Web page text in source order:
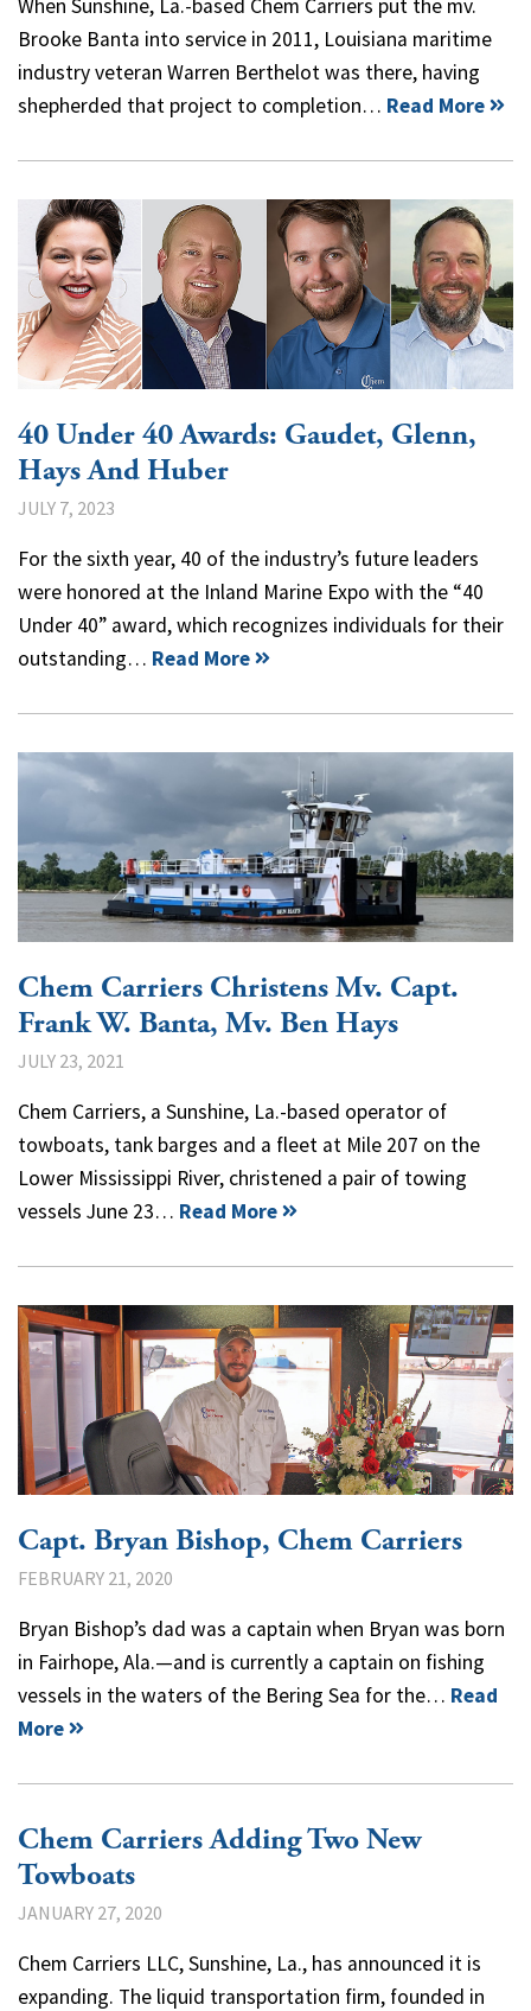
When Sunshine, La.-based Chem Carriers put the mv.
Brooke Banta into service in 2011, Louisiana maritime
industry veteran Warren Berthelot was there, having
shepherded that project to completion… Read More
40 Under 40 Awards: Gaudet, Glenn,
Hays And Huber
JULY 7, 2023
For the sixth year, 40 of the industry’s future leaders
were honored at the Inland Marine Expo with the “40
Under 40” award, which recognizes individuals for their
outstanding… Read More
Chem Carriers Christens Mv. Capt.
Frank W. Banta, Mv. Ben Hays
JULY 23, 2021
Chem Carriers, a Sunshine, La.-based operator of
towboats, tank barges and a fleet at Mile 207 on the
Lower Mississippi River, christened a pair of towing
vessels June 23… Read More
Capt. Bryan Bishop, Chem Carriers
FEBRUARY 21, 2020
Bryan Bishop’s dad was a captain when Bryan was born
in Fairhope, Ala.—and is currently a captain on fishing
vessels in the waters of the Bering Sea for the… Read
More
Chem Carriers Adding Two New
Towboats
JANUARY 27, 2020
Chem Carriers LLC, Sunshine, La., has announced it is
expanding. The liquid transportation firm, founded in